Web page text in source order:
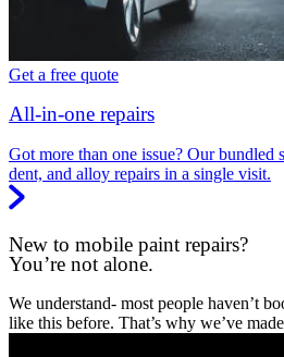
Get a free quote
All-in-one repairs
Got more than one issue? Our bundled
dent, and alloy repairs in a single visit.
New to mobile paint repairs?
You’re not alone.
We understand- most people haven’t
like this before. That’s why we’ve